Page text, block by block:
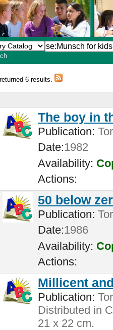
returned 6 results.
The boy in
Publication:
Date:1982
Availability:
Actions:
50 below
Publication:
Date:1986
Availability:
Actions:
Millicent
Publication:
Distributed in
21 x 22 cm.